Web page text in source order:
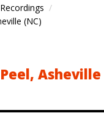
(NC)
Asheville